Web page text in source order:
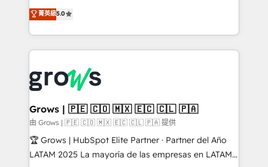
aidons les ETI et PME B2B à unifier Marketing,
Ventes et Service sur HubSpot grâce à la Revenue
Architecture : alignement des équipes, pipeline
prévisible, croissance mesurable. 🔌 Intégrations
Dynamics..), VOIP (Aircall, Ringover, Modjo), Shopify,
Oneflow. 💻 Développements custom : CRM UI
Extensions (React), Serverless Node.js, Custom
Objects, thèmes HubL, agents IA & Breeze AI. 🎯
Secteurs : Industrie, Distribution B2B, SaaS, Services
B2B, Immobilier, Viticulture, Finance. 🚀 Nos livrables
菁英級5.0
Grows | 🇵🇪 🇨🇴 🇲🇽 🇪🇨 🇨🇱 🇵🇦
由 Grows | 🇵🇪 🇨🇴 🇲🇽 🇪🇨 🇨🇱 🇵🇦 提供
🏆 Grows | HubSpot Elite Partner · Partner del Año
LATAM 2025 La mayoría de las empresas en LATAM